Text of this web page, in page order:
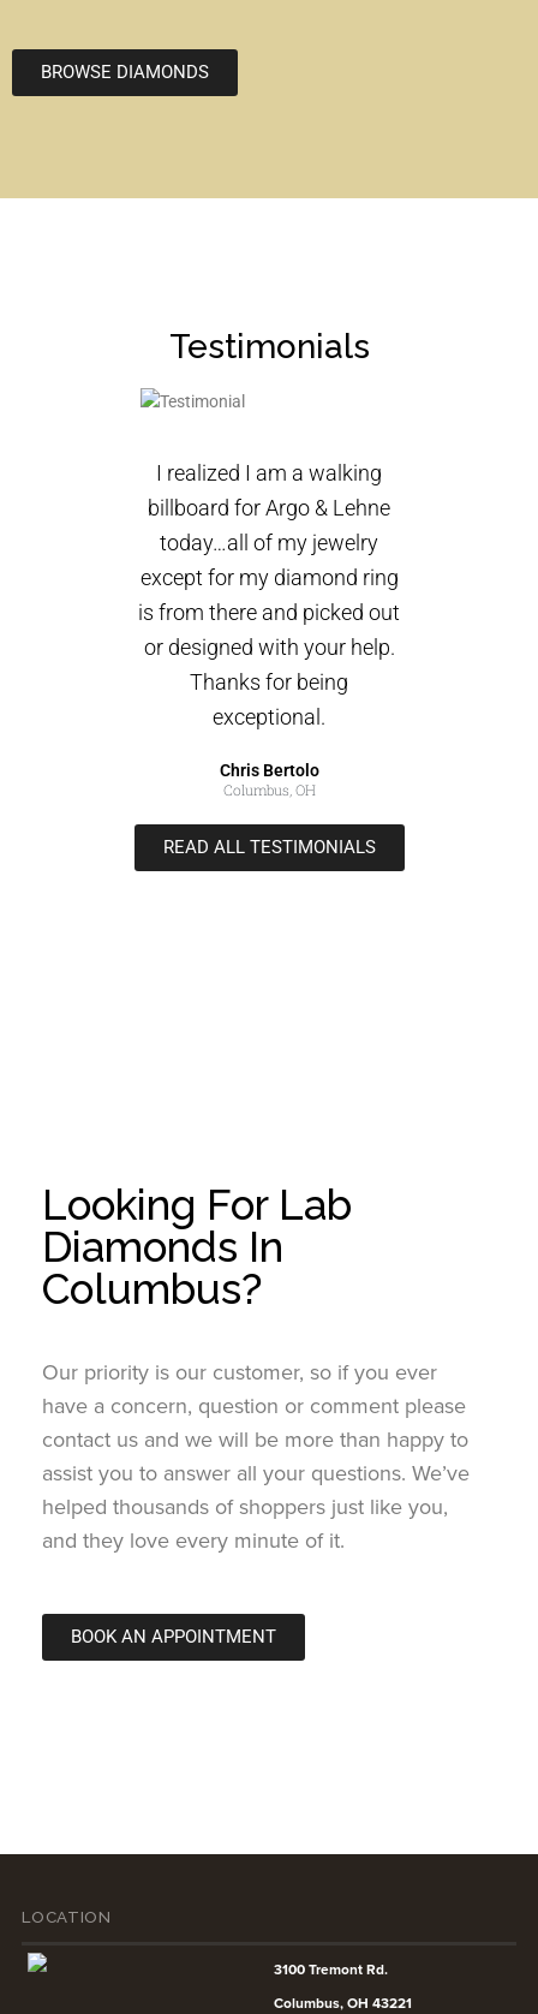
BROWSE DIAMONDS
Testimonials
I realized I am a walking
billboard for Argo & Lehne
today…all of my jewelry
except for my diamond ring
is from there and picked out
or designed with your help.
Thanks for being
exceptional.
Chris Bertolo
Columbus, OH
READ ALL TESTIMONIALS
Looking For Lab
Diamonds In
Columbus?
Our priority is our customer, so if you ever
have a concern, question or comment please
contact us and we will be more than happy to
assist you to answer all your questions. We’ve
helped thousands of shoppers just like you,
and they love every minute of it.
BOOK AN APPOINTMENT
LOCATION
3100 Tremont Rd.
Columbus, OH 43221